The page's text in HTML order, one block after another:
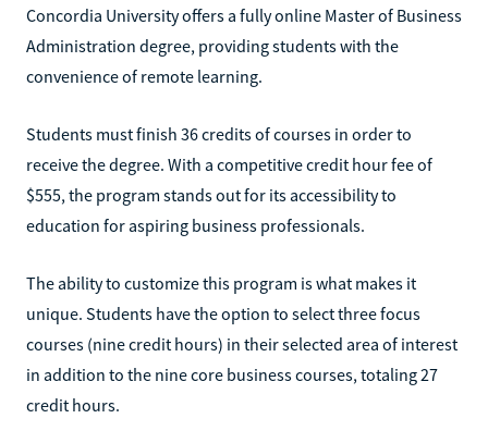
Concordia University offers a fully online Master of Business
Administration degree, providing students with the
convenience of remote learning.
Students must finish 36 credits of courses in order to
receive the degree. With a competitive credit hour fee of
$555, the program stands out for its accessibility to
education for aspiring business professionals.
The ability to customize this program is what makes it
unique. Students have the option to select three focus
courses (nine credit hours) in their selected area of interest
in addition to the nine core business courses, totaling 27
credit hours.